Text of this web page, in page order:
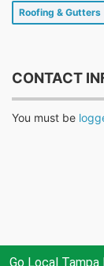
Roofing & Gutters
CONTACT
You must be
Go Local